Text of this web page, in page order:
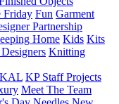
Friday Fun Garment
Partnership
Home Kids Kits
Knitting
KAL KP Staff Projects
Meet The Team